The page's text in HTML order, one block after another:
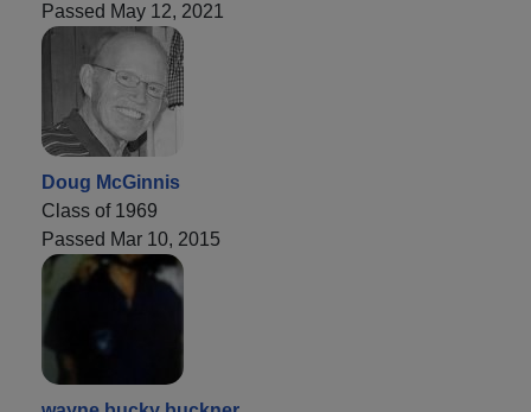
Passed May 12, 2021
Doug McGinnis
Class of 1969
Passed Mar 10, 2015